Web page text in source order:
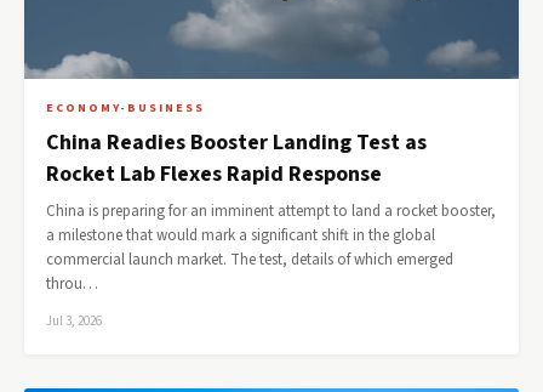
ECONOMY-BUSINESS
China Readies Booster Landing Test as
Rocket Lab Flexes Rapid Response
China is preparing for an imminent attempt to land a rocket booster,
a milestone that would mark a significant shift in the global
commercial launch market. The test, details of which emerged
throu…
Jul 3, 2026